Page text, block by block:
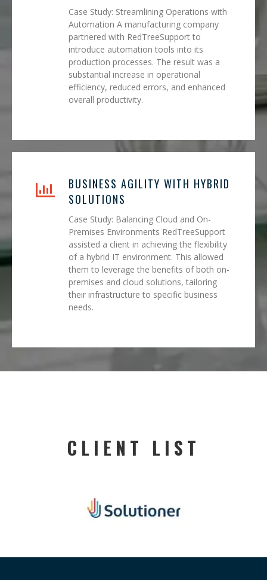
Case Study: Streamlining Operations with
Automation A manufacturing company
partnered with RedTreeSupport to
introduce automation tools into its
production processes. The result was a
substantial increase in operational
efficiency, reduced errors, and enhanced
overall productivity.
BUSINESS AGILITY WITH HYBRID
SOLUTIONS
Case Study: Balancing Cloud and On-
Premises Environments RedTreeSupport
assisted a client in achieving the flexibility
of a hybrid IT environment. This allowed
them to leverage the benefits of both on-
premises and cloud solutions, tailoring
their infrastructure to specific business
needs.
CLIENT LIST